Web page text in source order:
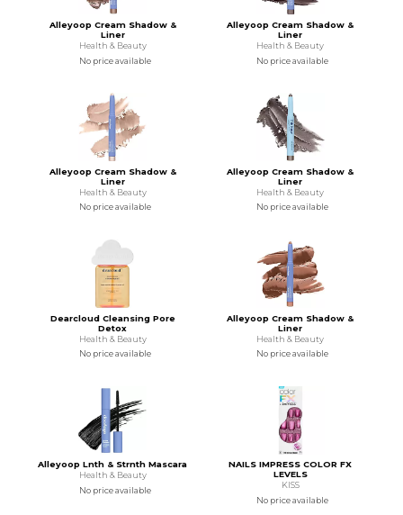
Alleyoop Cream Shadow &
Liner
Health & Beauty
No price available
Alleyoop Cream Shadow &
Liner
Health & Beauty
No price available
Alleyoop Cream Shadow &
Liner
Health & Beauty
No price available
Alleyoop Cream Shadow &
Liner
Health & Beauty
No price available
Dearcloud Cleansing Pore
Detox
Health & Beauty
No price available
Alleyoop Cream Shadow &
Liner
Health & Beauty
No price available
Alleyoop Lnth & Strnth Mascara
Health & Beauty
No price available
NAILS IMPRESS COLOR FX
LEVELS
KISS
No price available